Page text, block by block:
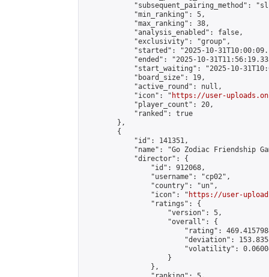
"subsequent_pairing_method":
            "min_ranking": 5,
            "max_ranking": 38,
            "analysis_enabled": false,
            "exclusivity": "group",
"started": "2025-10-
"ended": "2025-10-
"start_waiting": "2025-10-
            "board_size": 19,
            "active_round": null,
            "icon": "
https://user-
            "player_count": 20,
            "ranked": true
        },
        {
            "id": 141351,
"name": "Go Zodiac Friendship
            "director": {
                "id": 912068,
                "username": "cp02",
                "country": "un",
                "icon": "
https://user-
                "ratings": {
                    "version": 5,
                    "overall": {
"rating":
"deviation":
"volatility":
                    }
                },